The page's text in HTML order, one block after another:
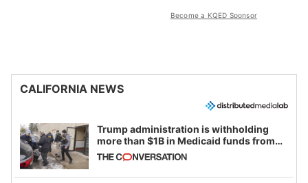
Become a KQED Sponsor
CALIFORNIA NEWS
Trump administration is withholding
more than $1B in Medicaid funds from
California and Minnesota, in latest
example of weaponizing real and
imagined fraud